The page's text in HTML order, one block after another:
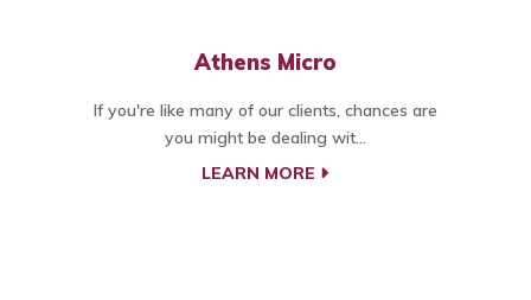
Athens Micro
If you're like many of our clients, chances are
you might be dealing wit...
LEARN MORE